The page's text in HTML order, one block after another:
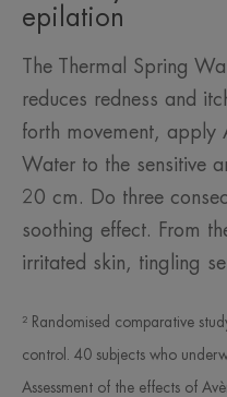
epilation
The Thermal Spring
reduces redness and
forth movement, apply
Water to the sensitive
20 cm. Do three
soothing effect. From
irritated skin, tingling
² Randomised comparative
control. 40 subjects who
Assessment of the effects of